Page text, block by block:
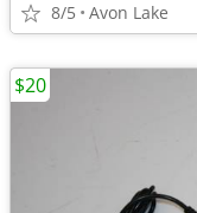
8/5 Avon Lake
$20